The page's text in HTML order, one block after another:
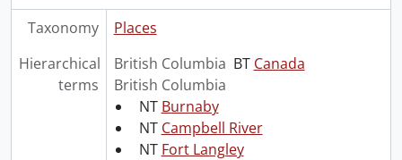
Taxonomy
Places
Hierarchical
terms
British Columbia BT Canada
British Columbia
NT Burnaby
NT Campbell River
NT Fort Langley